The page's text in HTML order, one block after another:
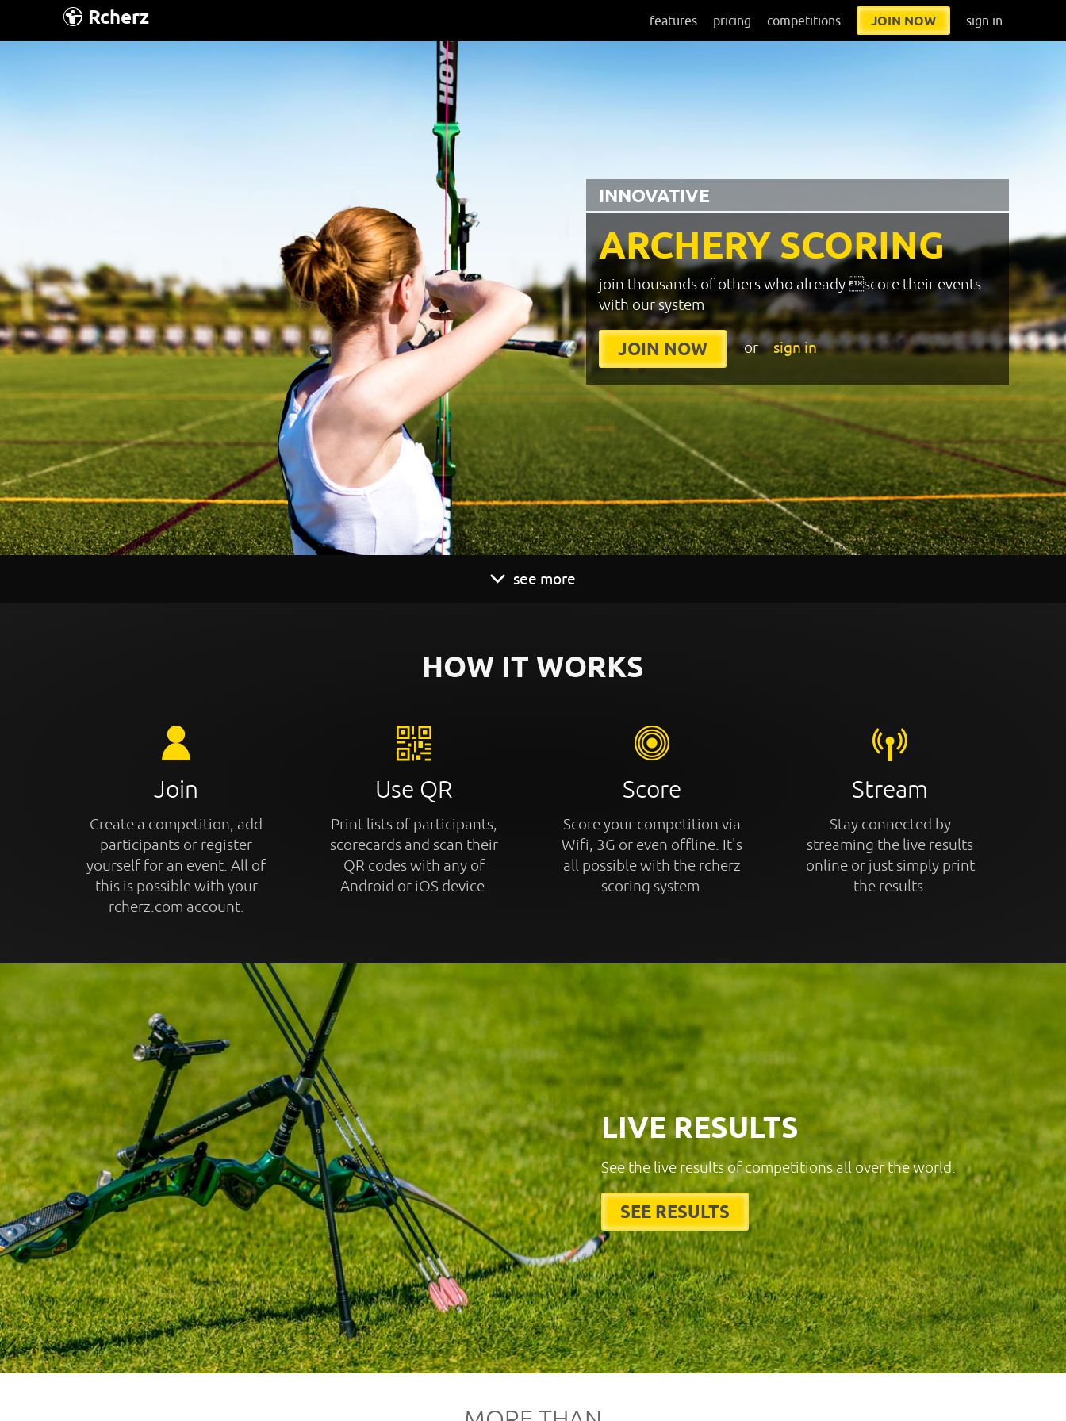
Rcherz features pricing competitions JOIN NOW sign in
ARCHERY SCORING
INNOVATIVE
join thousands of others who already score their events
with our system
JOIN NOW or sign in
see more
HOW IT WORKS
Join
Create a competition, add
participants or register
yourself for an event. All of
this is possible with your
rcherz.com account.
Use QR
Print lists of participants,
scorecards and scan their
QR codes with any of
Android or iOS device.
Score
Score your competition via
Wifi, 3G or even offline. It's
all possible with the rcherz
scoring system.
Stream
Stay connected by
streaming the live results
online or just simply print
the results.
LIVE RESULTS
See the live results of competitions all over the world.
SEE RESULTS